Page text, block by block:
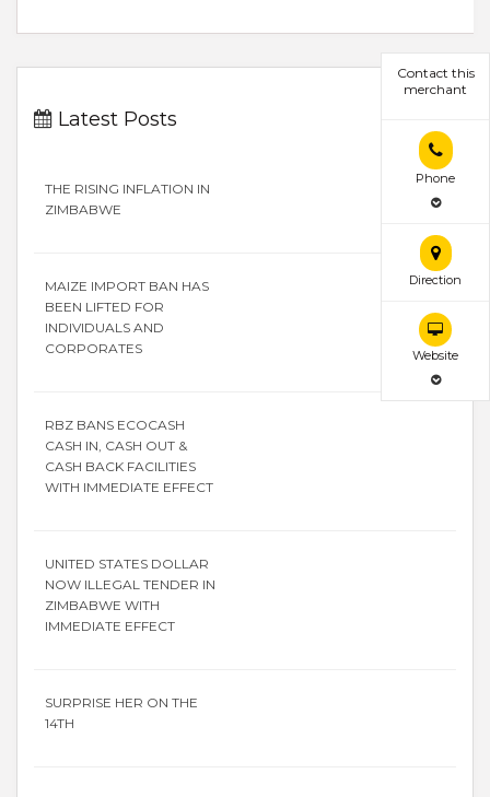
Contact this
merchant
Phone
Direction
Website
Latest Posts
THE RISING INFLATION IN
ZIMBABWE
MAIZE IMPORT BAN HAS
BEEN LIFTED FOR
INDIVIDUALS AND
CORPORATES
RBZ BANS ECOCASH
CASH IN, CASH OUT &
CASH BACK FACILITIES
WITH IMMEDIATE EFFECT
UNITED STATES DOLLAR
NOW ILLEGAL TENDER IN
ZIMBABWE WITH
IMMEDIATE EFFECT
SURPRISE HER ON THE
14TH